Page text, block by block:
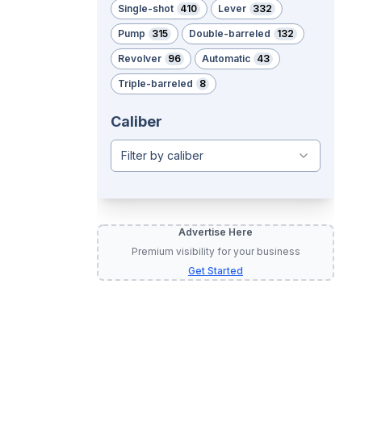
Single-shot 410 Lever 332
Pump 315 Double-barreled 132
Revolver 96 Automatic 43
Triple-barreled 8
Caliber
Filter by caliber
Advertise Here
Premium visibility for your business
Get Started